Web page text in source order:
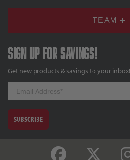
TEAM
Sign up for savings!
Get new products & savings to your inbox!
Email
SUBSCRIBE